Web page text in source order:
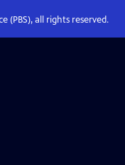
(PBS), all rights reserved.